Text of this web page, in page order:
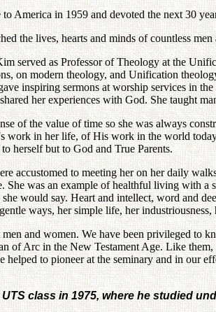
America in 1959 and devoted the next 30
the lives, hearts and minds of countless
served as Professor of Theology at the
on modern theology, and Unification
inspiring sermons at worship services in
her experiences with God. She taught
of the value of time so she was always
in her life, of His work in the world today
herself but to God and True Parents.
accustomed to meeting her on her daily
She was an example of healthful living with
would say. Heart and intellect, word and
ways, her simple life, her
men and women. We have been privileged to
of Arc in the New Testament Age. Like
helped to pioneer at the seminary and in our
class in 1975, where he studied